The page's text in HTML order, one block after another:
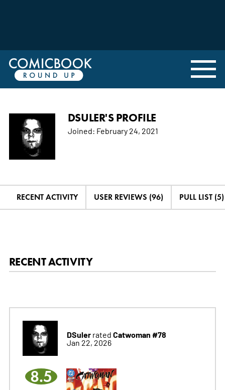
DSULER'S PROFILE
Joined: February 24, 2021
RECENT ACTIVITY USER REVIEWS (96) PULL LIST (5)
RECENT ACTIVITY
DSulerrated Catwoman #78
Jan 22, 2026
8.5